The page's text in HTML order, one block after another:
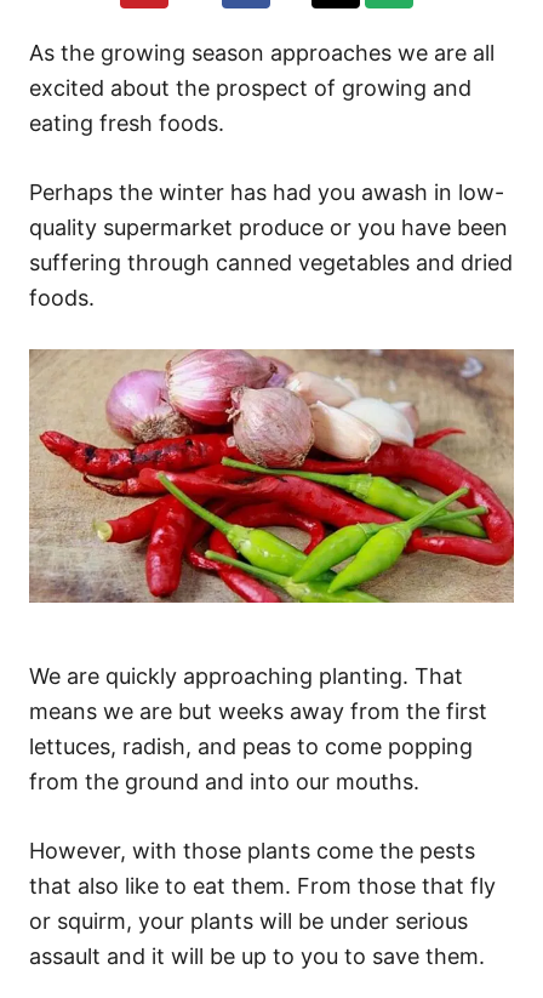
As the growing season approaches we are all
excited about the prospect of growing and
eating fresh foods.
Perhaps the winter has had you awash in low-
quality supermarket produce or you have been
suffering through canned vegetables and dried
foods.
We are quickly approaching planting. That
means we are but weeks away from the first
lettuces, radish, and peas to come popping
from the ground and into our mouths.
However, with those plants come the pests
that also like to eat them. From those that fly
or squirm, your plants will be under serious
assault and it will be up to you to save them.